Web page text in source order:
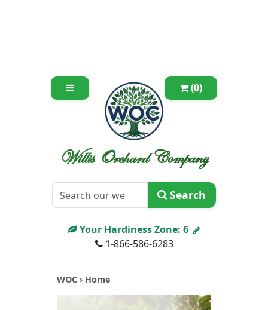
(0)
Willis Orchard Company
Search
Your Hardiness Zone: 6
1-866-586-6283
WOC › Home